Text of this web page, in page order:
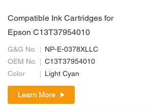
Compatible Ink Cartridges for
Epson C13T37954010
G&G No.
NP-E-0378XLLC
OEM No.
C13T37954010
Color
Light Cyan
Learn More